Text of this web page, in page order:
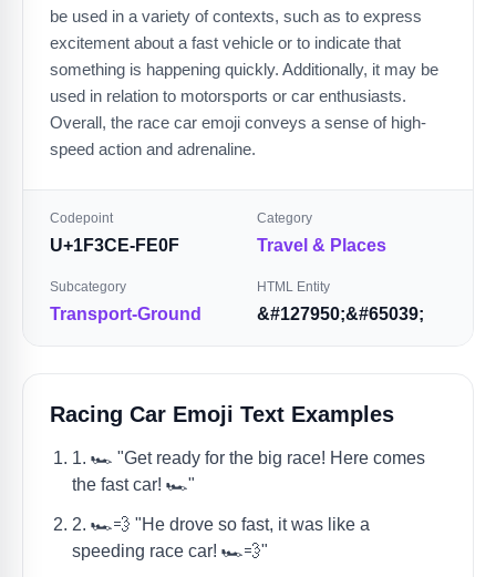
be used in a variety of contexts, such as to express
excitement about a fast vehicle or to indicate that
something is happening quickly. Additionally, it may be
used in relation to motorsports or car enthusiasts.
Overall, the race car emoji conveys a sense of high-
speed action and adrenaline.
Codepoint
U+1F3CE-FE0F
Category
Travel & Places
Subcategory
Transport-Ground
HTML Entity
&#127950;&#65039;
Racing Car Emoji Text Examples
1. 🏎️ "Get ready for the big race! Here comes
the fast car! 🏎️"
2. 🏎️💨 "He drove so fast, it was like a
speeding race car! 🏎️💨"